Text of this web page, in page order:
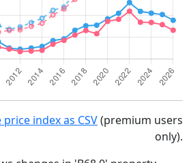
index as CSV(premium users
only).